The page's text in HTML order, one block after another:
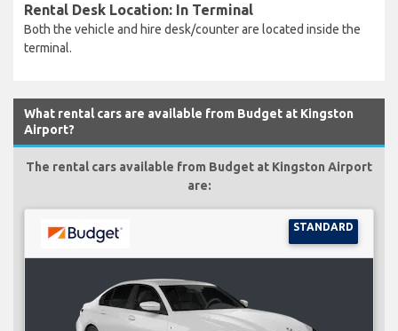
Rental Desk Location: In Terminal
Both the vehicle and hire desk/counter are located inside the
terminal.
What rental cars are available from Budget at Kingston
Airport?
The rental cars available from Budget at Kingston Airport
are:
STANDARD